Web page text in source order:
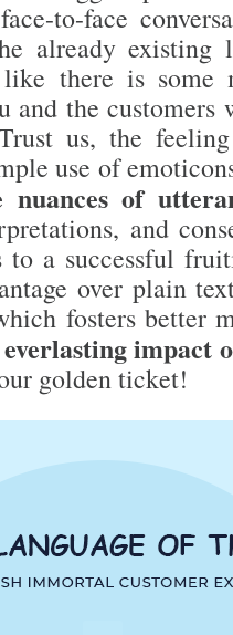
to-face
already existing
there is some
and the customers
us, the
use of
nuances of
and
to a successful
over plain
fosters better
impact
golden ticket!